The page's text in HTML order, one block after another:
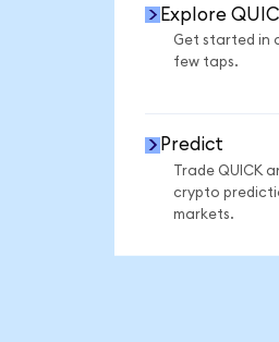
Explore
Get started in
few taps.
Predict
Trade QUICK
crypto
markets.